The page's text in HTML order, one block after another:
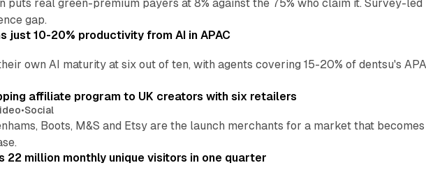
puts real green-premium payers at 8% against the 75% who claim it. Survey-
gap.
just 10-20% productivity from AI in APAC
own AI maturity at six out of ten, with agents covering 15-20% of dentsu's
affiliate program to UK creators with six retailers
•Social
Boots, M&S and Etsy are the launch merchants for a market that
22 million monthly unique visitors in one quarter